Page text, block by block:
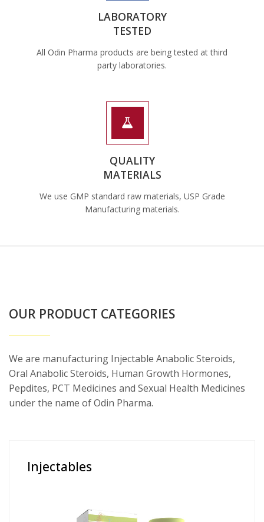
LABORATORY
TESTED
All Odin Pharma products are being tested at third
party laboratories.
QUALITY
MATERIALS
We use GMP standard raw materials, USP Grade
Manufacturing materials.
OUR PRODUCT CATEGORIES
We are manufacturing Injectable Anabolic Steroids,
Oral Anabolic Steroids, Human Growth Hormones,
Pepdites, PCT Medicines and Sexual Health Medicines
under the name of Odin Pharma.
Injectables